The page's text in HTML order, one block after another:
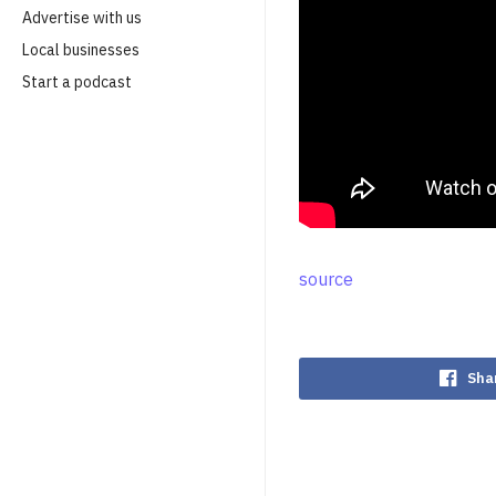
Advertise with us
Local businesses
Start a podcast
source